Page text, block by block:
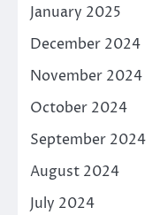
January 2025
December 2024
November 2024
October 2024
September 2024
August 2024
July 2024